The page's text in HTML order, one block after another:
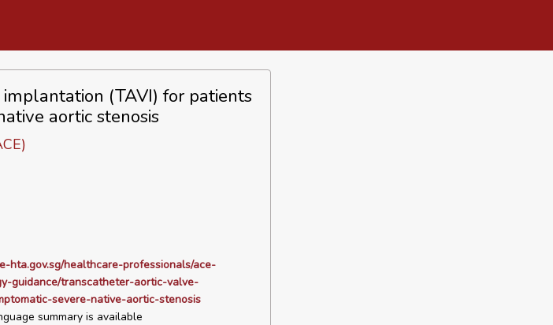
(TAVI) for patients
aortic stenosis
hta.gov.sg/healthcare-professionals/ace-
guidance/transcatheter-aortic-valve-
severe-native-aortic-stenosis
summary is available